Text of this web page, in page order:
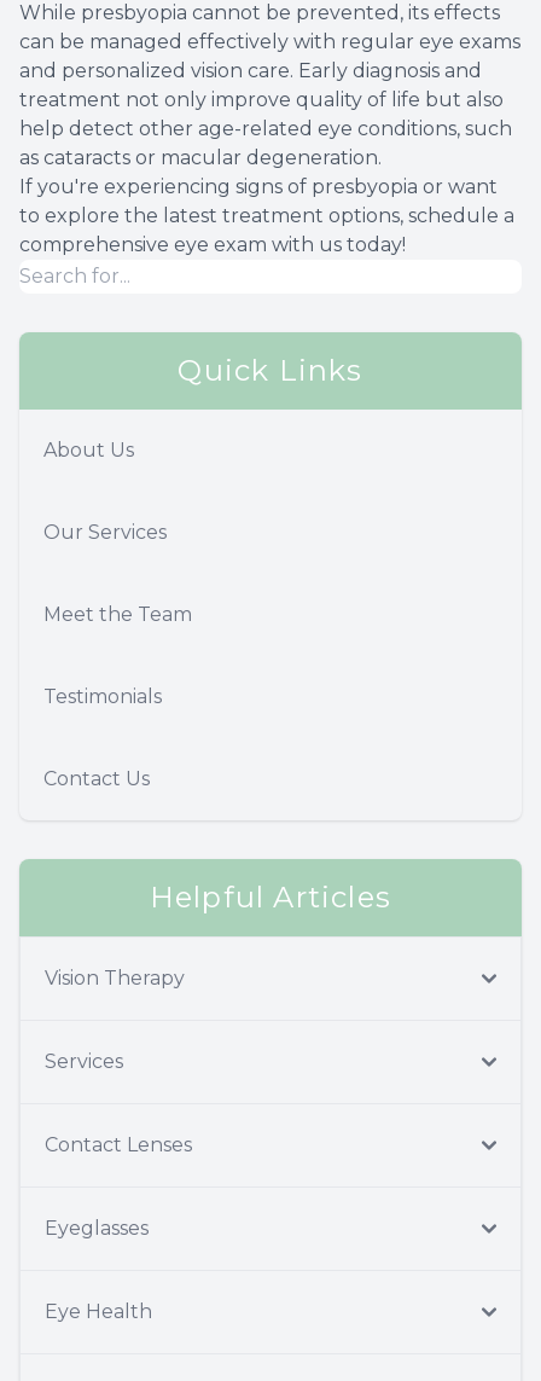
While presbyopia cannot be prevented, its effects
can be managed effectively with regular eye exams
and personalized vision care. Early diagnosis and
treatment not only improve quality of life but also
help detect other age-related eye conditions, such
as cataracts or macular degeneration.
If you're experiencing signs of presbyopia or want
to explore the latest treatment options, schedule a
comprehensive eye exam with us today!
Quick Links
About Us
Our Services
Meet the Team
Testimonials
Contact Us
Helpful Articles
Vision Therapy
Services
Contact Lenses
Eyeglasses
Eye Health